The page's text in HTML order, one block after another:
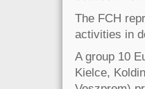
The FCH
activities in
A group 10
Kielce,